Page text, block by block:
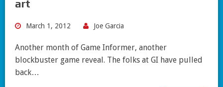
art
March 1, 2012 Joe Garcia
Another month of Game Informer, another
blockbuster game reveal. The folks at GI have pulled
back…